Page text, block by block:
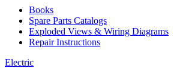
Books
Spare Parts Catalogs
Exploded Views & Wiring Diagrams
Repair Instructions
Electric